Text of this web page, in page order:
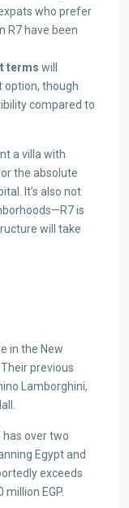
who prefer
R7 have been
terms will
though
compared to
a villa with
the absolute
It’s also not
is
will take
in the New
previous
Lamborghini,
has over two
Egypt and
exceeds
EGP.